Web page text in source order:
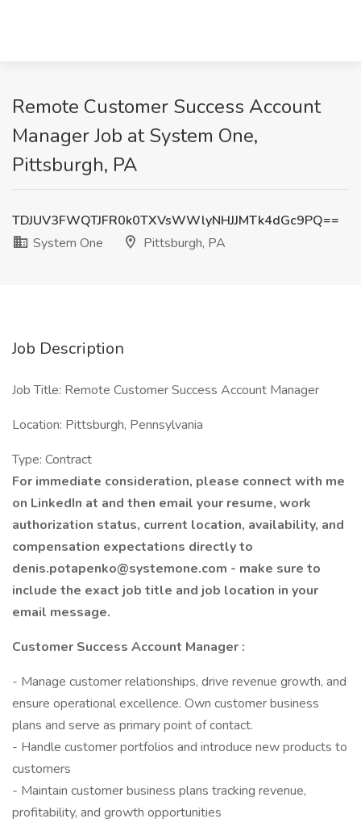
Remote Customer Success Account
Manager Job at System One,
Pittsburgh, PA
TDJUV3FWQTJFR0k0TXVsWWlyNHJJMTk4dGc9PQ==
System One
Pittsburgh, PA
Job Description
Job Title: Remote Customer Success Account Manager
Location: Pittsburgh, Pennsylvania
Type: Contract
For immediate consideration, please connect with me
on LinkedIn at and then email your resume, work
authorization status, current location, availability, and
compensation expectations directly to
denis.potapenko@systemone.com - make sure to
include the exact job title and job location in your
email message.
Customer Success Account Manager :
- Manage customer relationships, drive revenue growth, and
ensure operational excellence. Own customer business
plans and serve as primary point of contact.
- Handle customer portfolios and introduce new products to
customers
- Maintain customer business plans tracking revenue,
profitability, and growth opportunities